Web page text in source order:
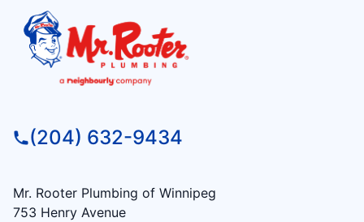
(204) 632-9434
Mr. Rooter Plumbing of Winnipeg
753 Henry Avenue